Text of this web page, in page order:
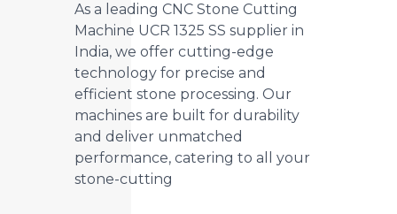
As a leading CNC Stone Cutting
Machine UCR 1325 SS supplier in
India, we offer cutting-edge
technology for precise and
efficient stone processing. Our
machines are built for durability
and deliver unmatched
performance, catering to all your
stone-cutting